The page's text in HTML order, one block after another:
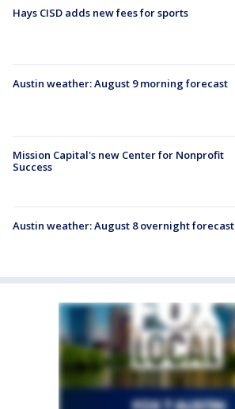
Hays CISD adds new fees for sports
Austin weather: August 9 morning forecast
Mission Capital's new Center for Nonprofit
Success
Austin weather: August 8 overnight forecast